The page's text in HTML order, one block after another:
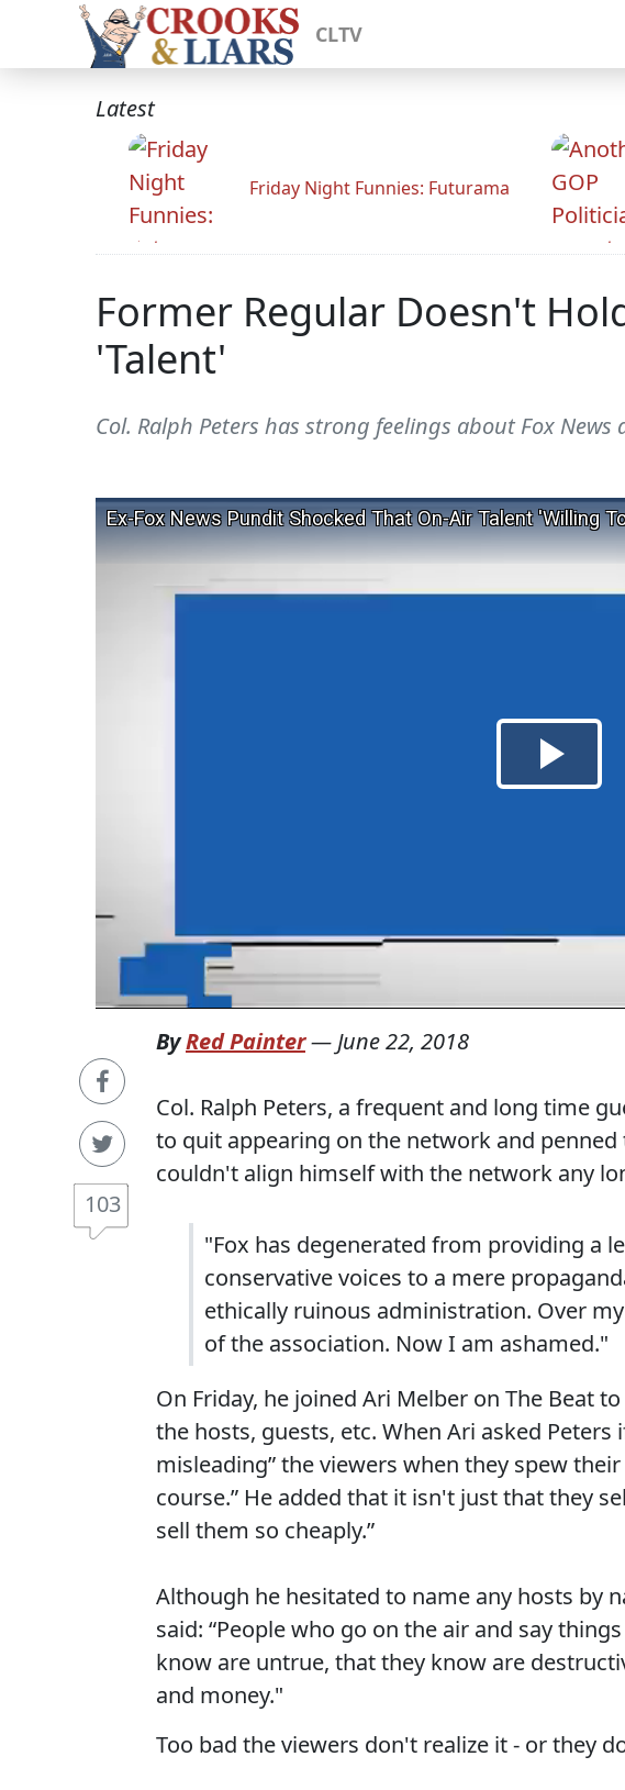
CLTV
Latest
Friday Night Funnies: Futurama
Former Regular Doesn't
'Talent'
Col. Ralph Peters has strong feelings about Fox
103
ByRed Painter— June 22, 2018
Col. Ralph Peters, a frequent and long time
to quit appearing on the network and penned
couldn't align himself with the network any
"Fox has degenerated from providing a
conservative voices to a mere
ethically ruinous administration. Over
of the association. Now I am ashamed."
On Friday, he joined Ari Melber on The Beat
the hosts, guests, etc. When Ari asked
misleading” the viewers when they spew
course.” He added that it isn't just that they
sell them so cheaply.”
Although he hesitated to name any hosts by
said: “People who go on the air and say
know are untrue, that they know are
and money."
Too bad the viewers don't realize it - or they